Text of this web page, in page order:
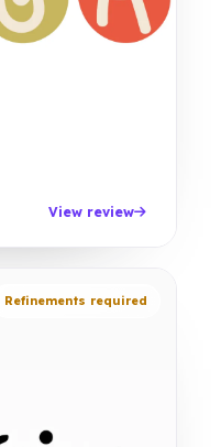
View review
Refinements required